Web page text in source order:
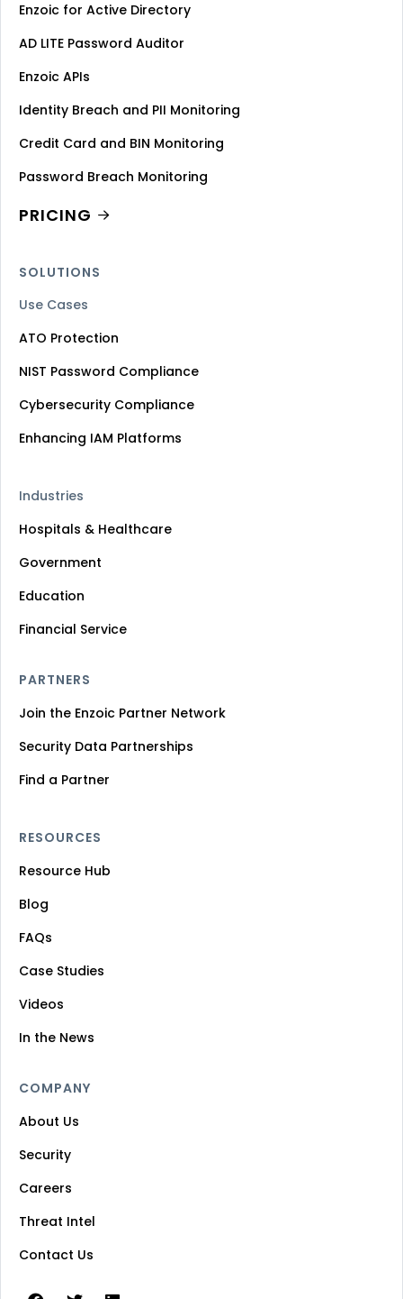
Enzoic for Active Directory
AD LITE Password Auditor
Enzoic APIs
Identity Breach and PII Monitoring
Credit Card and BIN Monitoring
Password Breach Monitoring
PRICING
SOLUTIONS
Use Cases
ATO Protection
NIST Password Compliance
Cybersecurity Compliance
Enhancing IAM Platforms
Industries
Hospitals & Healthcare
Government
Education
Financial Service
PARTNERS
Join the Enzoic Partner Network
Security Data Partnerships
Find a Partner
RESOURCES
Resource Hub
Blog
FAQs
Case Studies
Videos
In the News
COMPANY
About Us
Security
Careers
Threat Intel
Contact Us